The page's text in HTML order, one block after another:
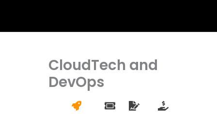
CloudTech and
DevOps